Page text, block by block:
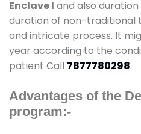
Enclave I and also
duration of non-traditional
and intricate process. It
year according to the
patient Call 7877780298
Advantages of the
program:-